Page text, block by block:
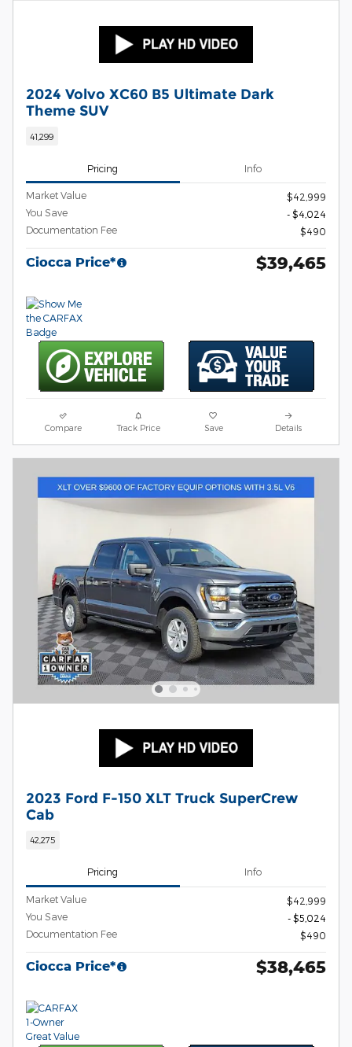
2024 Volvo XC60 B5 Ultimate Dark
Theme SUV
41,299
Pricing Info
Market Value
$42,999
You Save
- $4,024
Documentation Fee
$490
Ciocca Price* $39,465
Compare Track Price Save Details
2023 Ford F-150 XLT Truck SuperCrew
Cab
42,275
Pricing Info
Market Value
$42,999
You Save
- $5,024
Documentation Fee
$490
Ciocca Price* $38,465